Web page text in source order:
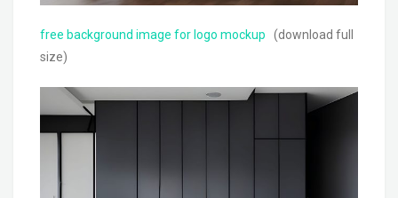
free background image for logo mockup (download full
size)